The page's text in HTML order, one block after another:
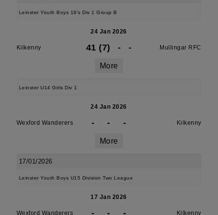
Leinster Youth Boys 18's Div 1 Group B
24 Jan 2026
Kilkenny 41 (7) - - Mullingar RFC
More
Leinster U14 Girls Div 1
24 Jan 2026
Wexford Wanderers - - - Kilkenny
More
17/01/2026
Leinster Youth Boys U15 Division Two League
17 Jan 2026
Wexford Wanderers - - - Kilkenny